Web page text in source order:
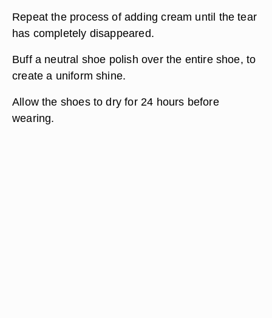
Repeat the process of adding cream until the tear
has completely disappeared.
Buff a neutral shoe polish over the entire shoe, to
create a uniform shine.
Allow the shoes to dry for 24 hours before
wearing.